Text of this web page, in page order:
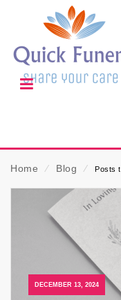
Home ⁄ Blog ⁄ Posts
DECEMBER 13, 2024